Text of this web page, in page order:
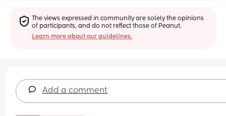
The views expressed in community are solely the opinions
of participants, and do not reflect those of Peanut.
Learn more about our guidelines.
Add a comment